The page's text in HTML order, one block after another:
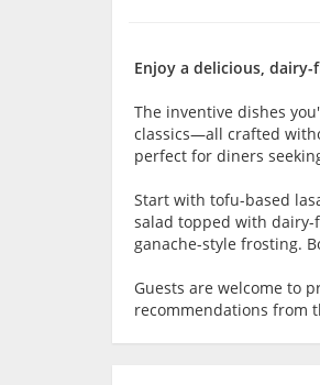
Enjoy a delicious,
The inventive dishes
classics—all crafted
perfect for diners
Start with tofu-based
salad topped with dairy-
ganache-style frosting.
Guests are welcome to
recommendations from